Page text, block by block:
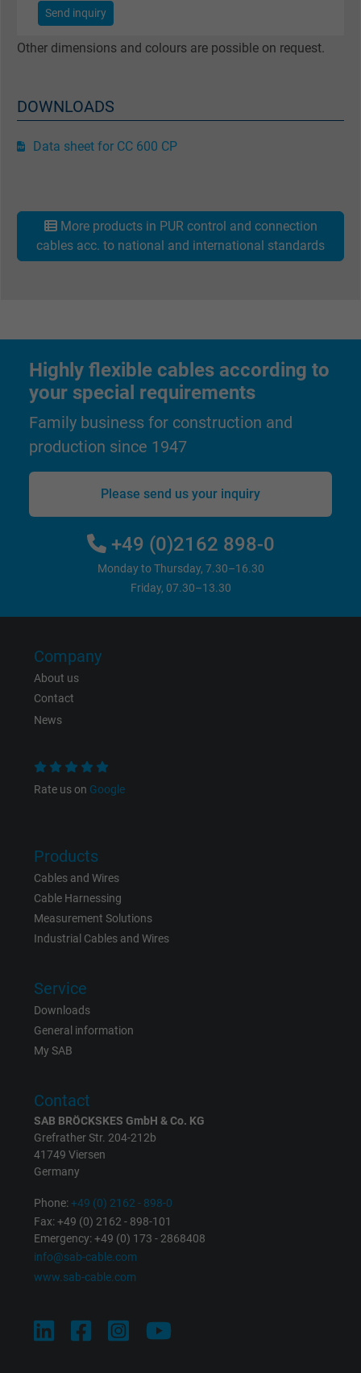
Send inquiry
Other dimensions and colours are possible on request.
DOWNLOADS
Data sheet for CC 600 CP
More products in PUR control and connection
cables acc. to national and international standards
Highly flexible cables according to
your special requirements
Family business for construction and
production since 1947
Please send us your inquiry
+49 (0)2162 898-0
Monday to Thursday, 7.30–16.30
Friday, 07.30–13.30
Company
About us
Contact
News
Rate us on Google
Products
Cables and Wires
Cable Harnessing
Measurement Solutions
Industrial Cables and Wires
Service
Downloads
General information
My SAB
Contact
SAB BRÖCKSKES GmbH & Co. KG
Grefrather Str. 204-212b
41749 Viersen
Germany
Phone:+49 (0) 2162 - 898-0
Fax: +49 (0) 2162 - 898-101
Emergency: +49 (0) 173 - 2868408
info@sab-cable.com
www.sab-cable.com